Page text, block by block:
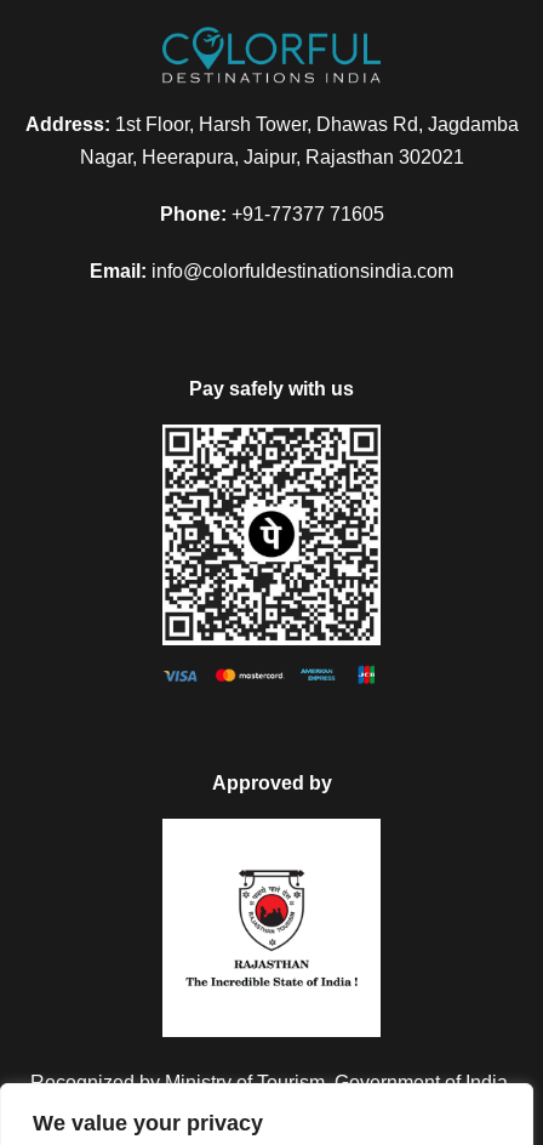
We value your privacy
Address: 1st Floor, Harsh Tower, Dhawas Rd, Jagdamba
Nagar, Heerapura, Jaipur, Rajasthan 302021
Phone: +91-77377 71605
Email: info@colorfuldestinationsindia.com
Pay safely with us
Approved by
Recognized by Ministry of Tourism, Government of India.